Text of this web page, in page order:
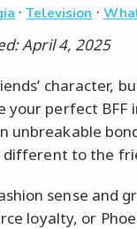
·Television ·
April 4, 2025
character,
your perfect BFF
unbreakable
to the
sense and
loyalty, or